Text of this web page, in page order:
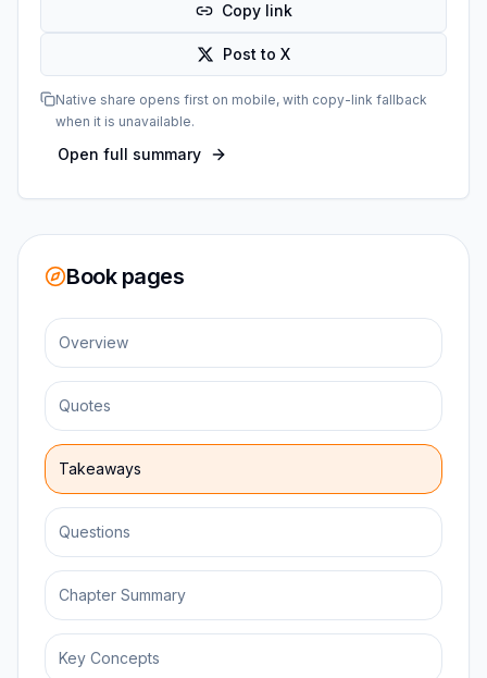
Copy link
Post to X
Native share opens first on mobile, with copy-link fallback
when it is unavailable.
Open full summary
Book pages
Overview
Quotes
Takeaways
Questions
Chapter Summary
Key Concepts